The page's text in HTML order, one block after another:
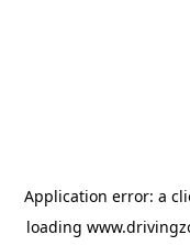
Application error: a
loading